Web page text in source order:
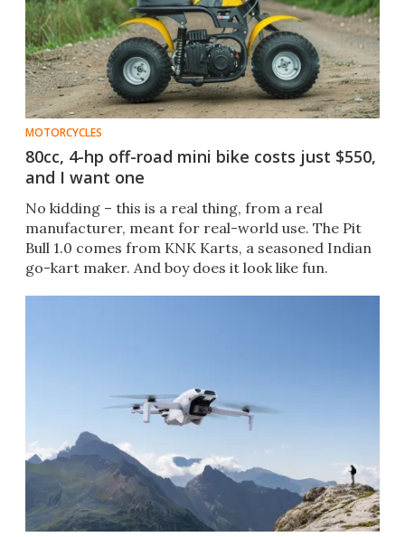
MOTORCYCLES
80cc, 4-hp off-road mini bike costs just $550,
and I want one
No kidding – this is a real thing, from a real
manufacturer, meant for real-world use. The Pit
Bull 1.0 comes from KNK Karts, a seasoned Indian
go-kart maker. And boy does it look like fun.